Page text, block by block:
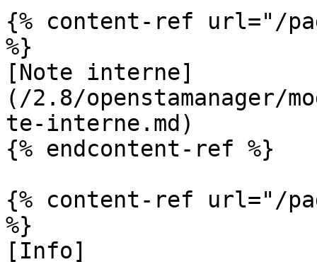
{% content-ref url="/
%}
[Note interne]
(/2.8/openstamanager/
te-interne.md)
{% endcontent-ref %}
{% content-ref url="/
%}
[Info]